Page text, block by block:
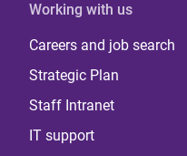
Working with us
Careers and job search
Strategic Plan
Staff Intranet
IT support